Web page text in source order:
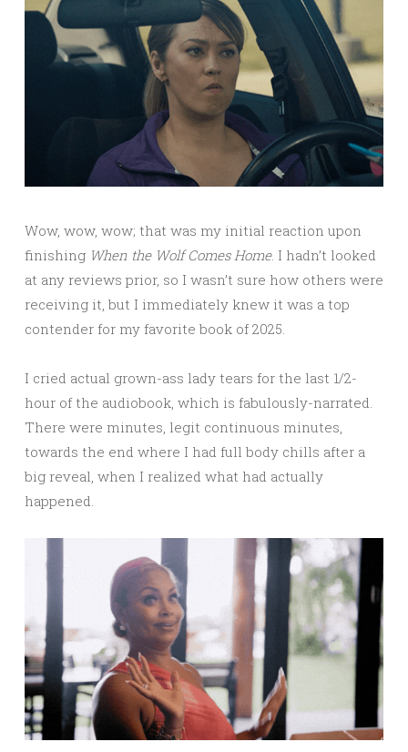
Wow, wow, wow; that was my initial reaction upon
finishing When the Wolf Comes Home. I hadn’t looked
at any reviews prior, so I wasn’t sure how others were
receiving it, but I immediately knew it was a top
contender for my favorite book of 2025.
I cried actual grown-ass lady tears for the last 1/2-
hour of the audiobook, which is fabulously-narrated.
There were minutes, legit continuous minutes,
towards the end where I had full body chills after a
big reveal, when I realized what had actually
happened.